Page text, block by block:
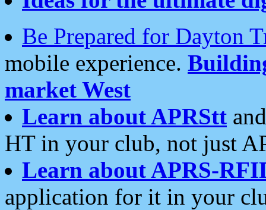
Be Prepared for Dayton
mobile experience.
market West
Learn about APRStt
HT in your club, not just
Learn about APRS-
application for it in your